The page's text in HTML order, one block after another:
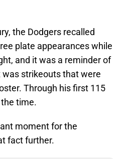
the Dodgers recalled
plate appearances while
and it was a reminder of
was strikeouts that were
Through his first 115
time.
moment for the
fact further.